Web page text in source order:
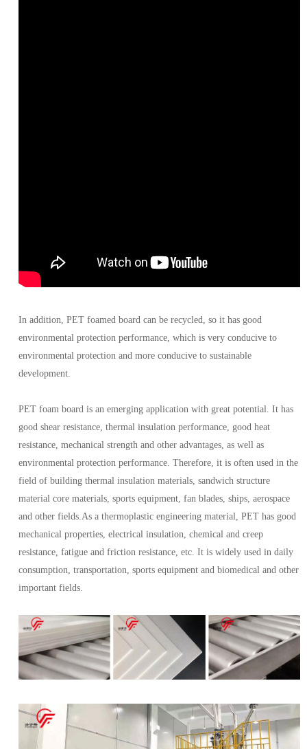
In addition, PET foamed board can be recycled, so it has good
environmental protection performance, which is very conducive to
environmental protection and more conducive to sustainable
development.
PET foam board is an emerging application with great potential. It has
good shear resistance, thermal insulation performance, good heat
resistance, mechanical strength and other advantages, as well as
environmental protection performance. Therefore, it is often used in the
field of building thermal insulation materials, sandwich structure
material core materials, sports equipment, fan blades, ships, aerospace
and other fields.As a thermoplastic engineering material, PET has good
mechanical properties, electrical insulation, chemical and creep
resistance, fatigue and friction resistance, etc. It is widely used in daily
consumption, transportation, sports equipment and biomedical and other
important fields.